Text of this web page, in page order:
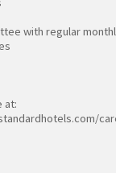
with regular
at: